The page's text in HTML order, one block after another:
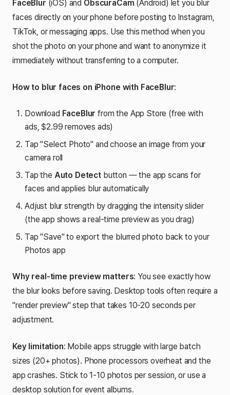
FaceBlur (iOS) and ObscuraCam (Android) let you blur
faces directly on your phone before posting to Instagram,
TikTok, or messaging apps. Use this method when you
shot the photo on your phone and want to anonymize it
immediately without transferring to a computer.
How to blur faces on iPhone with FaceBlur:
Download FaceBlur from the App Store (free with
ads, $2.99 removes ads)
Tap "Select Photo" and choose an image from your
camera roll
Tap the Auto Detectbutton — the app scans for
faces and applies blur automatically
Adjust blur strength by dragging the intensity slider
(the app shows a real-time preview as you drag)
Tap "Save" to export the blurred photo back to your
Photos app
Why real-time preview matters: You see exactly how
the blur looks before saving. Desktop tools often require a
"render preview" step that takes 10-20 seconds per
adjustment.
Key limitation: Mobile apps struggle with large batch
sizes (20+ photos). Phone processors overheat and the
app crashes. Stick to 1-10 photos per session, or use a
desktop solution for event albums.